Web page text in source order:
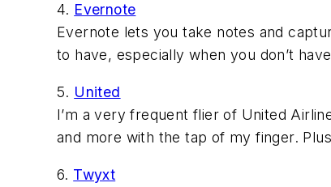
4. Evernote
Evernote lets you take notes and
to have, especially when you don’t
5. United
I’m a very frequent flier of United
and more with the tap of my finger.
6. Twyxt